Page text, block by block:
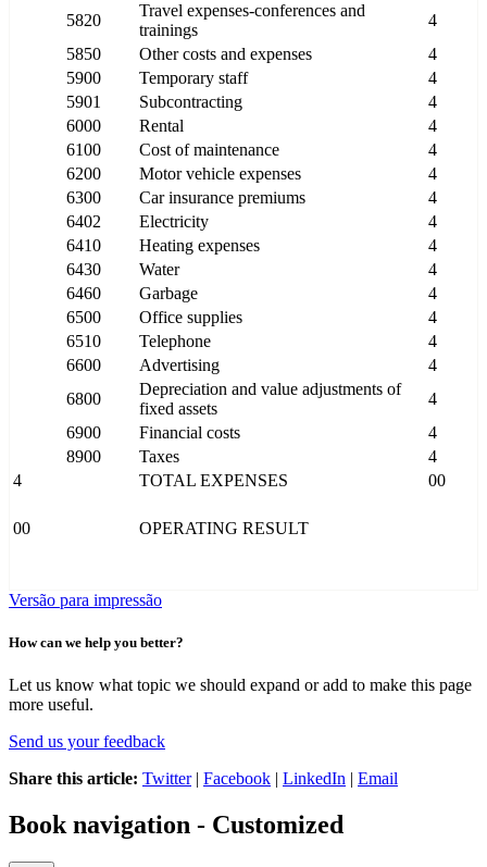
5820
Travel expenses-conferences and
trainings
4
5850
Other costs and expenses
4
5900
Temporary staff
4
5901
Subcontracting
4
6000
Rental
4
6100
Cost of maintenance
4
6200
Motor vehicle expenses
4
6300
Car insurance premiums
4
6402
Electricity
4
6410
Heating expenses
4
6430
Water
4
6460
Garbage
4
6500
Office supplies
4
6510
Telephone
4
6600
Advertising
4
6800
Depreciation and value adjustments of
fixed assets
4
6900
Financial costs
4
8900
Taxes
4
4
TOTAL EXPENSES 00
00 OPERATING RESULT
Versão para impressão
How can we help you better?
Let us know what topic we should expand or add to make this page
more useful.
Send us your feedback
Share this article: Twitter| Facebook | LinkedIn | Email
Book navigation - Customized